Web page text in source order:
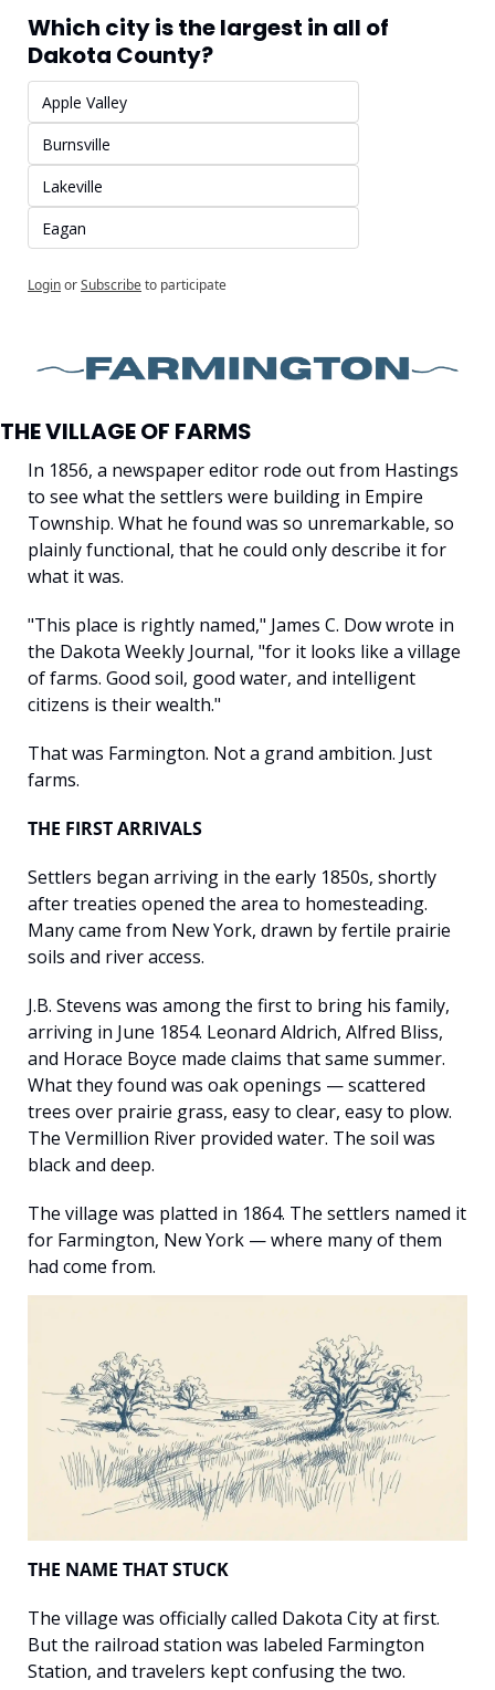
Which city is the largest in all of
Dakota County?
Apple Valley
Burnsville
Lakeville
Eagan
LoginorSubscribeto participate
THE VILLAGE OF FARMS
In 1856, a newspaper editor rode out from Hastings
to see what the settlers were building in Empire
Township. What he found was so unremarkable, so
plainly functional, that he could only describe it for
what it was.
"This place is rightly named," James C. Dow wrote in
the Dakota Weekly Journal, "for it looks like a village
of farms. Good soil, good water, and intelligent
citizens is their wealth."
That was Farmington. Not a grand ambition. Just
farms.
THE FIRST ARRIVALS
Settlers began arriving in the early 1850s, shortly
after treaties opened the area to homesteading.
Many came from New York, drawn by fertile prairie
soils and river access.
J.B. Stevens was among the first to bring his family,
arriving in June 1854. Leonard Aldrich, Alfred Bliss,
and Horace Boyce made claims that same summer.
What they found was oak openings — scattered
trees over prairie grass, easy to clear, easy to plow.
The Vermillion River provided water. The soil was
black and deep.
The village was platted in 1864. The settlers named it
for Farmington, New York — where many of them
had come from.
THE NAME THAT STUCK
The village was officially called Dakota City at first.
But the railroad station was labeled Farmington
Station, and travelers kept confusing the two.